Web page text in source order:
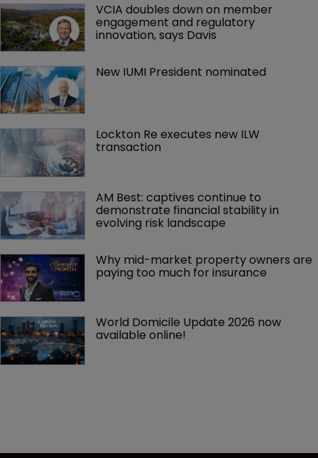
VCIA doubles down on member
engagement and regulatory
innovation, says Davis
New IUMI President nominated
Lockton Re executes new ILW
transaction
AM Best: captives continue to
demonstrate financial stability in
evolving risk landscape
Why mid-market property owners are
paying too much for insurance
World Domicile Update 2026 now
available online!